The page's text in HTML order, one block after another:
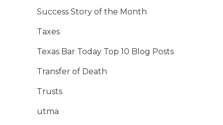
Success Story of the Month
Taxes
Texas Bar Today Top 10 Blog Posts
Transfer of Death
Trusts
utma